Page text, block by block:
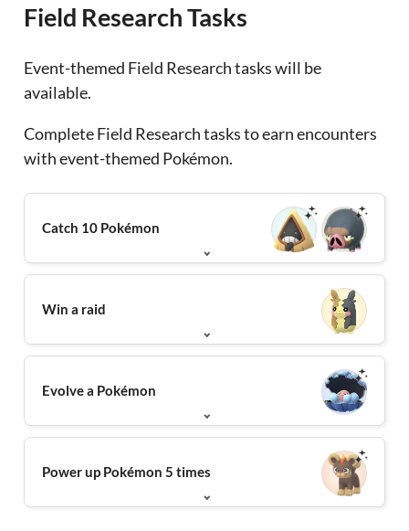
Field Research Tasks
Event-themed Field Research tasks will be
available.
Complete Field Research tasks to earn encounters
with event-themed Pokémon.
Catch 10 Pokémon
Win a raid
Evolve a Pokémon
Power up Pokémon 5 times